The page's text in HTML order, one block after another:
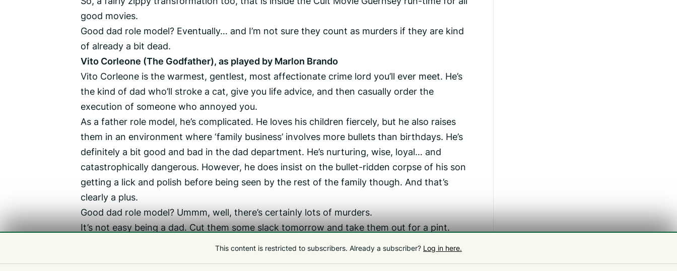
good movies.
Good dad role model? Eventually… and I’m not sure they count as murders if they are kind
of already a bit dead.
Vito Corleone (The Godfather), as played by Marlon Brando
Vito Corleone is the warmest, gentlest, most affectionate crime lord you’ll ever meet. He’s
the kind of dad who’ll stroke a cat, give you life advice, and then casually order the
execution of someone who annoyed you.
As a father role model, he’s complicated. He loves his children fiercely, but he also raises
them in an environment where ‘family business’ involves more bullets than birthdays. He’s
definitely a bit good and bad in the dad department. He’s nurturing, wise, loyal… and
catastrophically dangerous. However, he does insist on the bullet-ridden corpse of his son
getting a lick and polish before being seen by the rest of the family though. And that’s
clearly a plus.
Good dad role model? Ummm, well, there’s certainly lots of murders.
It’s not easy being a dad. Cut them some slack tomorrow and take them out for a pint.
Cult Movie Guernsey’s next showing at The Mallard is one of the best Stephen King
This content is restricted to subscribers. Already a subscriber? Log in here.